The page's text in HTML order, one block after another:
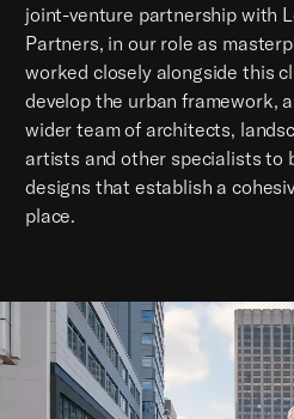
joint-venture partnership with
Partners, in our role as
worked closely alongside this
develop the urban framework,
wider team of architects,
artists and other specialists to
designs that establish a
place.